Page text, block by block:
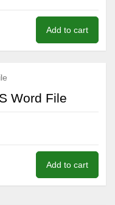
Add to cart
Word File
Add to cart